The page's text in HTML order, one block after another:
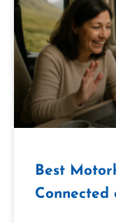
Best
Connected